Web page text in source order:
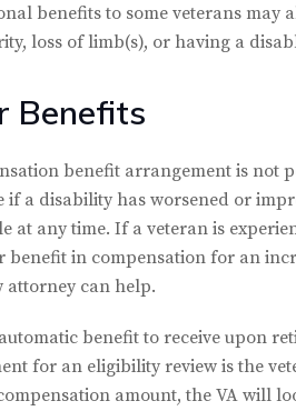
benefits to some veterans may
loss of limb(s), or having a
Benefits
benefit arrangement is not
a disability has worsened or
at any time. If a veteran is
benefit in compensation for an
attorney can help.
benefit to receive upon
for an eligibility review is the
amount, the VA will